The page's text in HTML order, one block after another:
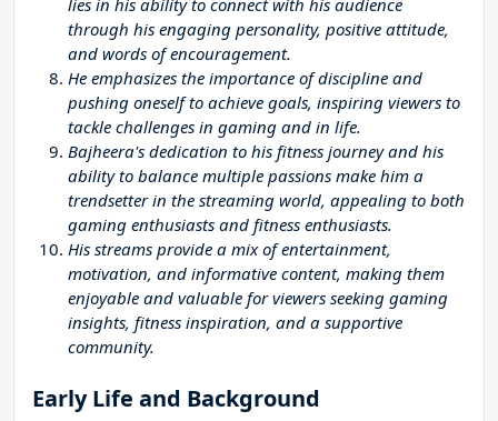
lies in his ability to connect with his audience
through his engaging personality, positive attitude,
and words of encouragement.
He emphasizes the importance of discipline and
pushing oneself to achieve goals, inspiring viewers to
tackle challenges in gaming and in life.
Bajheera's dedication to his fitness journey and his
ability to balance multiple passions make him a
trendsetter in the streaming world, appealing to both
gaming enthusiasts and fitness enthusiasts.
His streams provide a mix of entertainment,
motivation, and informative content, making them
enjoyable and valuable for viewers seeking gaming
insights, fitness inspiration, and a supportive
community.
Early Life and Background